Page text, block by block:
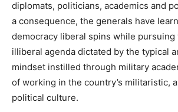
diplomats, politicians, academics and
a consequence, the generals have
democracy liberal spins while pursuing
illiberal agenda dictated by the typical
mindset instilled through military
of working in the country’s militaristic,
political culture.